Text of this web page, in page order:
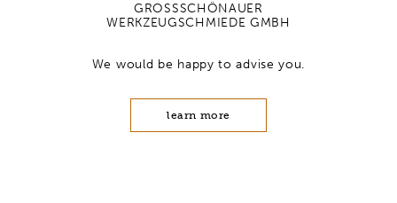
GROSSSCHÖNAUER
WERKZEUGSCHMIEDE GMBH
We would be happy to advise you.
learn more